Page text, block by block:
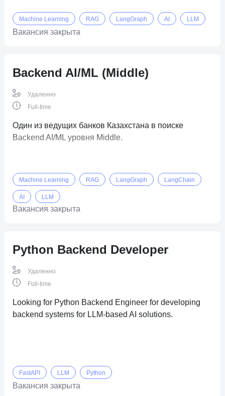
Machine Learning RAG LangGraph AI LLM
Вакансия закрыта
Backend AI/ML (Middle)
Удаленно
Full-time
Один из ведущих банков Казахстана в поиске
Backend AI/ML уровня Middle.
Machine Learning RAG LangGraph LangChain
AI LLM
Вакансия закрыта
Python Backend Developer
Удаленно
Full-time
Looking for Python Backend Engineer for developing
backend systems for LLM-based AI solutions.
FastAPI LLM Python
Вакансия закрыта